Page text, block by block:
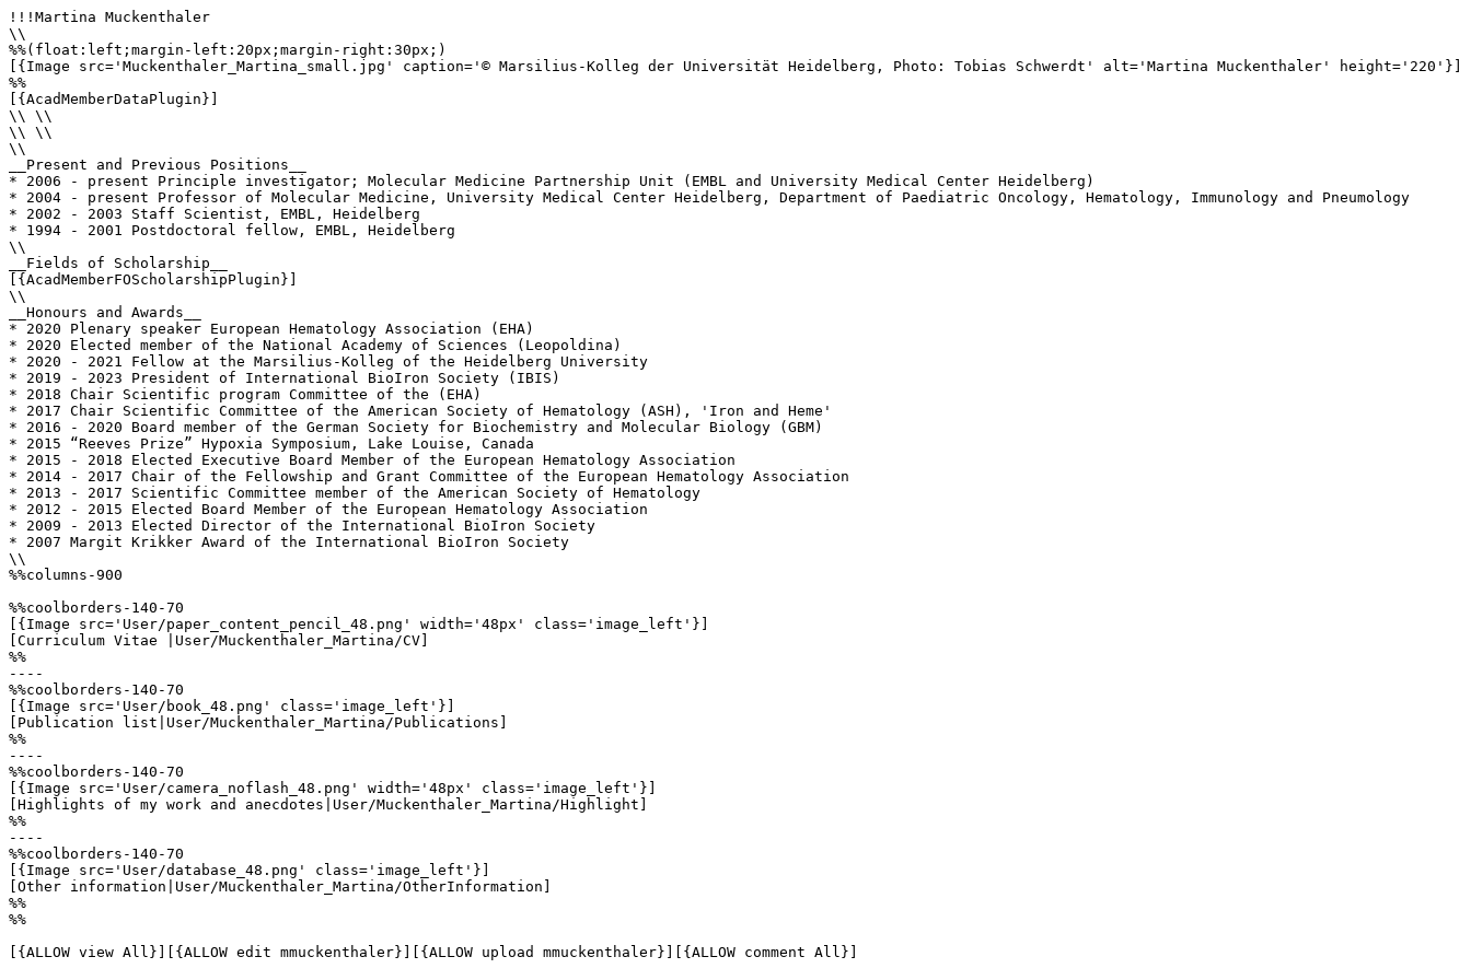
!!!Martina Muckenthaler
\\
%%(float:left;margin-left:20px;margin-right:30px;)
[{Image src='Muckenthaler_Martina_small.jpg' caption='© Marsilius-Kolleg der Universität Heidelberg, Photo: Tobias Schwerdt' alt='Martina Muckenthaler' height='220'}]
%%
[{AcadMemberDataPlugin}]
\\ \\
\\ \\
\\
__Present and Previous Positions__
* 2006 - present Principle investigator; Molecular Medicine Partnership Unit (EMBL and University Medical Center Heidelberg)
* 2004 - present Professor of Molecular Medicine, University Medical Center Heidelberg, Department of Paediatric Oncology, Hematology, Immunology and Pneumology
* 2002 - 2003 Staff Scientist, EMBL, Heidelberg
* 1994 - 2001 Postdoctoral fellow, EMBL, Heidelberg
\\
__Fields of Scholarship__
[{AcadMemberFOScholarshipPlugin}]
\\
__Honours and Awards__
* 2020 Plenary speaker European Hematology Association (EHA)
* 2020 Elected member of the National Academy of Sciences (Leopoldina)
* 2020 - 2021 Fellow at the Marsilius-Kolleg of the Heidelberg University
* 2019 - 2023 President of International BioIron Society (IBIS)
* 2018 Chair Scientific program Committee of the (EHA)
* 2017 Chair Scientific Committee of the American Society of Hematology (ASH), 'Iron and Heme'
* 2016 - 2020 Board member of the German Society for Biochemistry and Molecular Biology (GBM)
* 2015 “Reeves Prize” Hypoxia Symposium, Lake Louise, Canada
* 2015 - 2018 Elected Executive Board Member of the European Hematology Association
* 2014 - 2017 Chair of the Fellowship and Grant Committee of the European Hematology Association
* 2013 - 2017 Scientific Committee member of the American Society of Hematology
* 2012 - 2015 Elected Board Member of the European Hematology Association
* 2009 - 2013 Elected Director of the International BioIron Society
* 2007 Margit Krikker Award of the International BioIron Society
\\
%%columns-900
%%coolborders-140-70
[{Image src='User/paper_content_pencil_48.png' width='48px' class='image_left'}]
[Curriculum Vitae |User/Muckenthaler_Martina/CV]
%%
----
%%coolborders-140-70
[{Image src='User/book_48.png' class='image_left'}]
[Publication list|User/Muckenthaler_Martina/Publications]
%%
----
%%coolborders-140-70
[{Image src='User/camera_noflash_48.png' width='48px' class='image_left'}]
[Highlights of my work and anecdotes|User/Muckenthaler_Martina/Highlight]
%%
----
%%coolborders-140-70
[{Image src='User/database_48.png' class='image_left'}]
[Other information|User/Muckenthaler_Martina/OtherInformation]
%%
%%
[{ALLOW view All}][{ALLOW edit mmuckenthaler}][{ALLOW upload mmuckenthaler}][{ALLOW comment All}]